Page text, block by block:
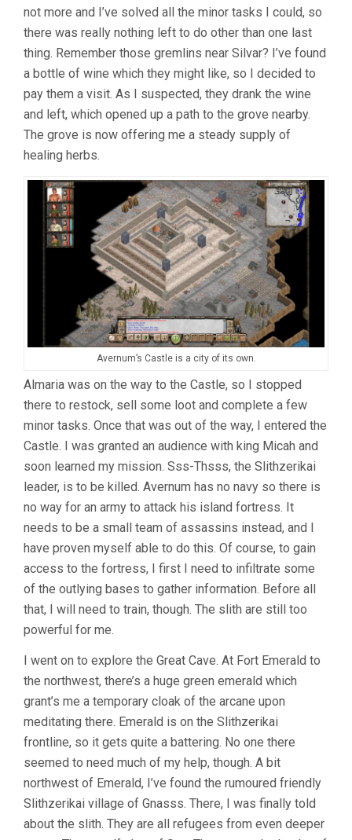
not more and I’ve solved all the minor tasks I could, so
there was really nothing left to do other than one last
thing. Remember those gremlins near Silvar? I’ve found
a bottle of wine which they might like, so I decided to
pay them a visit. As I suspected, they drank the wine
and left, which opened up a path to the grove nearby.
The grove is now offering me a steady supply of
healing herbs.
Avernum’s Castle is a city of its own.
Almaria was on the way to the Castle, so I stopped
there to restock, sell some loot and complete a few
minor tasks. Once that was out of the way, I entered the
Castle. I was granted an audience with king Micah and
soon learned my mission. Sss-Thsss, the Slithzerikai
leader, is to be killed. Avernum has no navy so there is
no way for an army to attack his island fortress. It
needs to be a small team of assassins instead, and I
have proven myself able to do this. Of course, to gain
access to the fortress, I first I need to infiltrate some
of the outlying bases to gather information. Before all
that, I will need to train, though. The slith are still too
powerful for me.
I went on to explore the Great Cave. At Fort Emerald to
the northwest, there’s a huge green emerald which
grant’s me a temporary cloak of the arcane upon
meditating there. Emerald is on the Slithzerikai
frontline, so it gets quite a battering. No one there
seemed to need much of my help, though. A bit
northwest of Emerald, I’ve found the rumoured friendly
Slithzerikai village of Gnasss. There, I was finally told
about the slith. They are all refugees from even deeper